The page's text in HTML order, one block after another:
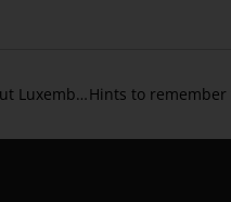
Learn more about Luxembourgish personal pronouns